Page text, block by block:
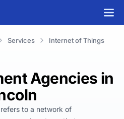
Services
Internet of Things
Agencies in
to a network of